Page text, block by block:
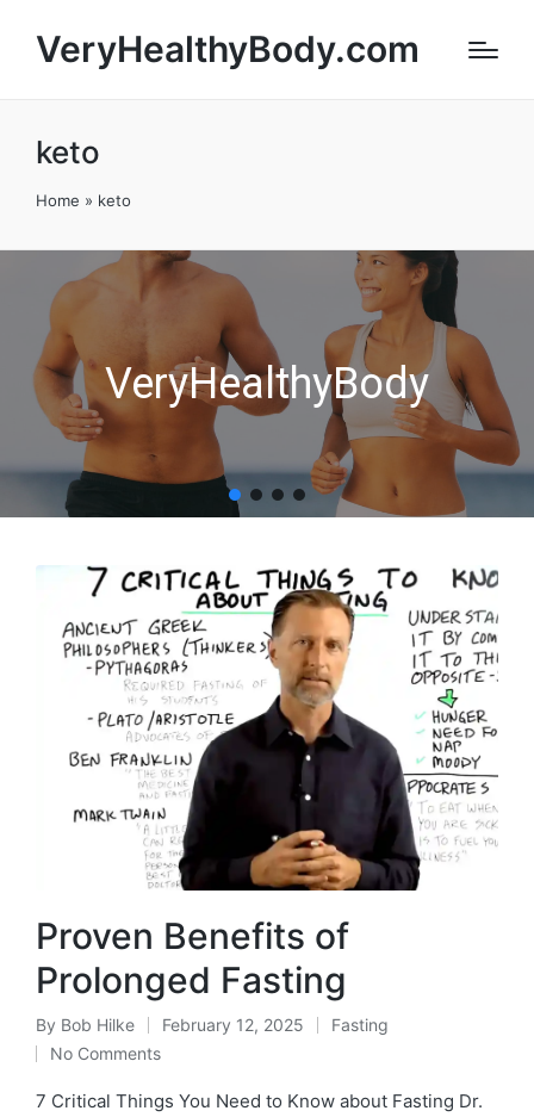
VeryHealthyBody.com
keto
Home » keto
VeryHealthyBody
Proven Benefits of
Prolonged Fasting
Posted
by
By Bob Hilke February 12, 2025
Posted
Fasting
No Comments
7 Critical Things You Need to Know about Fasting Dr.